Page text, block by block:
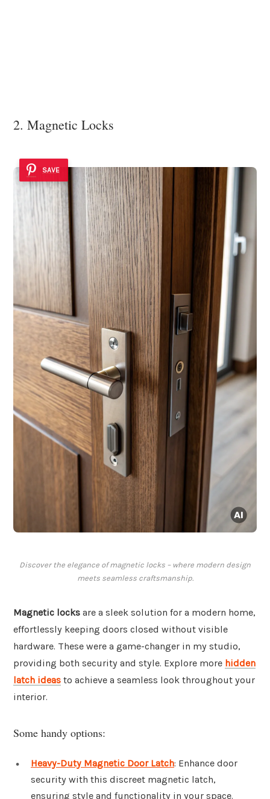
2. Magnetic Locks
SAVE
Discover the elegance of magnetic locks – where modern design
meets seamless craftsmanship.
Magnetic locks are a sleek solution for a modern home,
effortlessly keeping doors closed without visible
hardware. These were a game-changer in my studio,
providing both security and style. Explore more hidden
latch ideas to achieve a seamless look throughout your
interior.
Some handy options:
Heavy-Duty Magnetic Door Latch: Enhance door
security with this discreet magnetic latch,
ensuring style and functionality in your space.